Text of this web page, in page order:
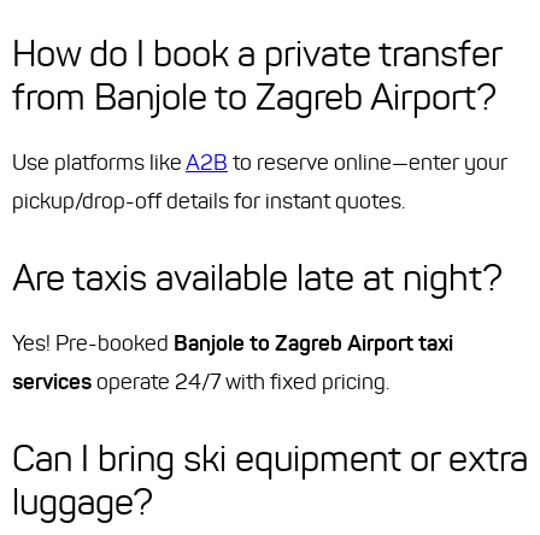
How do I book a private transfer
from Banjole to Zagreb Airport?
Use platforms likeA2B to reserve online—enter your
pickup/drop-off details for instant quotes.
Are taxis available late at night?
Yes! Pre-booked Banjole to Zagreb Airport taxi
servicesoperate 24/7 with fixed pricing.
Can I bring ski equipment or extra
luggage?